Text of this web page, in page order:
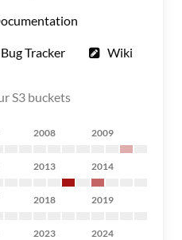
Bug Tracker Wiki
S3 buckets
2008 2009
2013 2014
2018 2019
2023 2024